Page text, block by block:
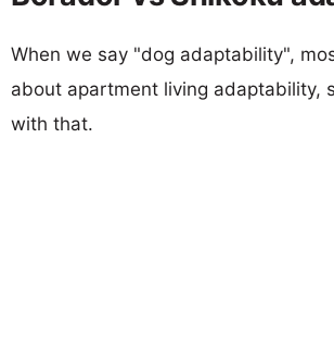
When we say "dog adaptability",
about apartment living adaptability,
with that.